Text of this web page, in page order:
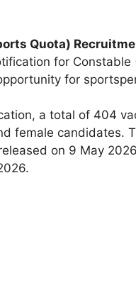
Quota)
for
for
a total of 404
female candidates.
on 9 May